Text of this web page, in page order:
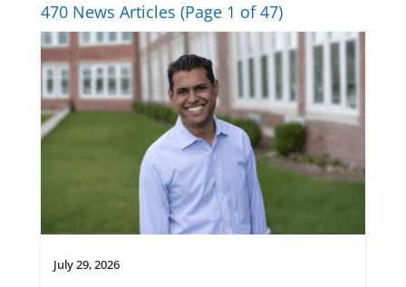
470 News Articles (Page 1 of 47)
July 29, 2026